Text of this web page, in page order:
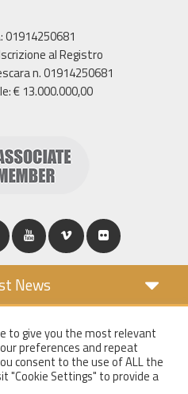
01914250681
al Registro
n. 01914250681
€ 13.000.000,00
News
POLICY
POLICY
MAIL
to give you the most relevant
preferences and repeat
consent to the use of ALL the
"Cookie Settings" to provide a